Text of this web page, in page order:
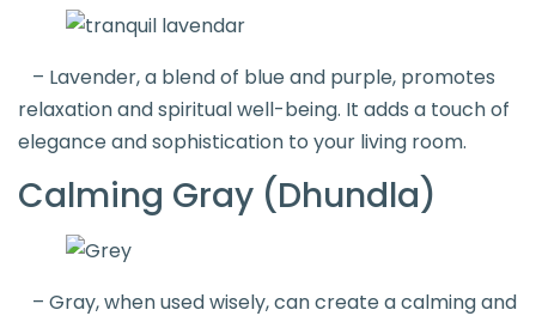
– Lavender, a blend of blue and purple, promotes
relaxation and spiritual well-being. It adds a touch of
elegance and sophistication to your living room.
Calming Gray (Dhundla)
– Gray, when used wisely, can create a calming and